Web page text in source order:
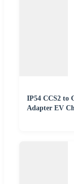
IP54 CCS2 to
Adapter EV